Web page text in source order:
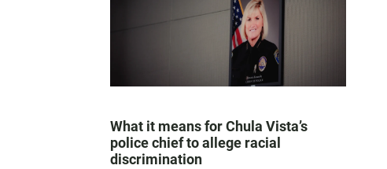
What it means for Chula Vista’s
police chief to allege racial
discrimination